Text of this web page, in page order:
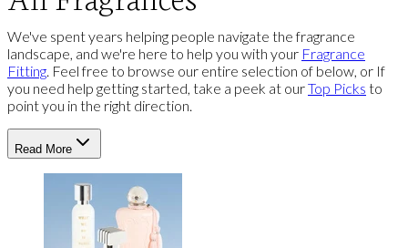
We've spent years helping people navigate the fragrance
landscape, and we're here to help you with your Fragrance
Fitting. Feel free to browse our entire selection of below, or If
you need help getting started, take a peek at ourTop Picks to
point you in the right direction.
Read More